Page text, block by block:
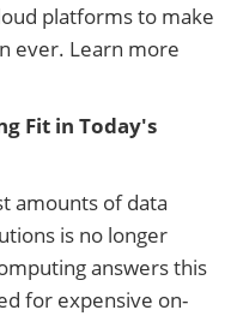
platforms to make
ever. Learn more
Fit in Today's
amounts of data
is no longer
answers this
for expensive on-